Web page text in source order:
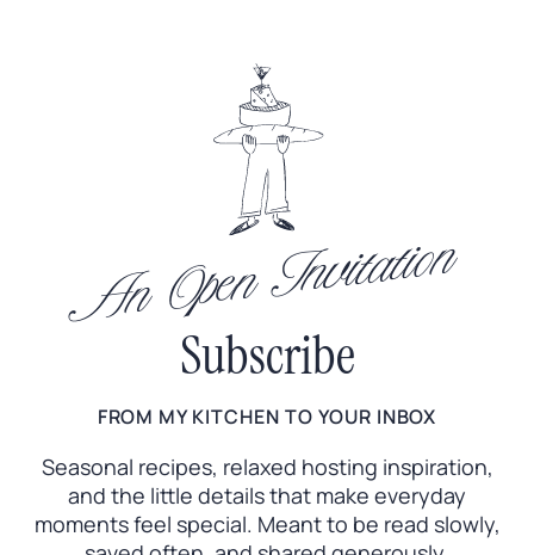
An Open Invitation
Subscribe
FROM MY KITCHEN TO YOUR INBOX
Seasonal recipes, relaxed hosting inspiration,
and the little details that make everyday
moments feel special. Meant to be read slowly,